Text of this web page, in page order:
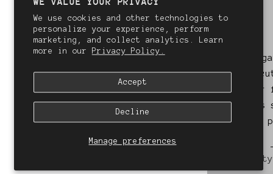
We use cookies and other technologies to
personalize your experience, perform
marketing, and collect analytics. Learn
more in our Privacy Policy.
Manage preferences
Accept
Decline
Always incredible. I
always leave feeling
like I'm on cloud 9!
- Rachael
Kate
she is